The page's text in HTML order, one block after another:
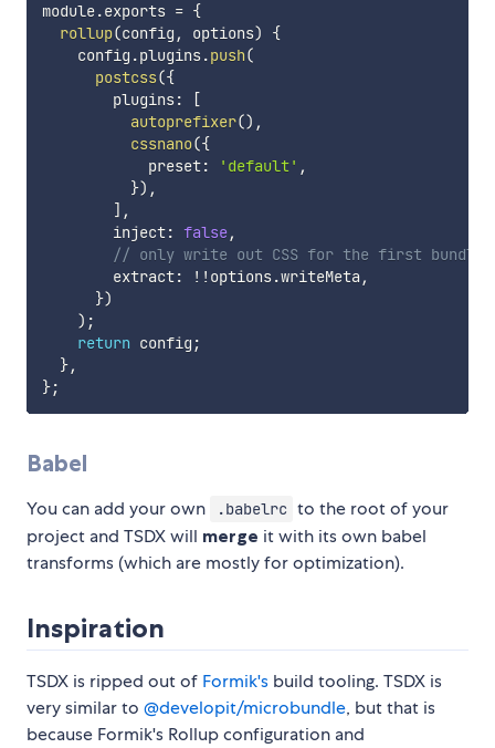
module.exports = {
rollup(config , options)
{
    config
.plugins.push(
postcss({
        plugins
:
[
autoprefixer() ,
cssnano({
            preset
: 'default' ,
}) ,
] ,
        inject
: false,
// only write out CSS for the first
        extract
: ! ! options.writeMeta ,
})
) ;
return config ;
},
};
Babel
You can add your own .babelrc to the root of your
project and TSDX will merge it with its own babel
transforms (which are mostly for optimization).
Inspiration
TSDX is ripped out of Formik's build tooling. TSDX is
very similar to @developit/microbundle, but that is
because Formik's Rollup configuration and